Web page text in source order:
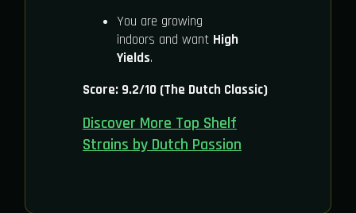
You are growing
indoors and want High
Yields.
Score: 9.2/10 (The Dutch Classic)
Discover More Top Shelf
Strains by Dutch Passion